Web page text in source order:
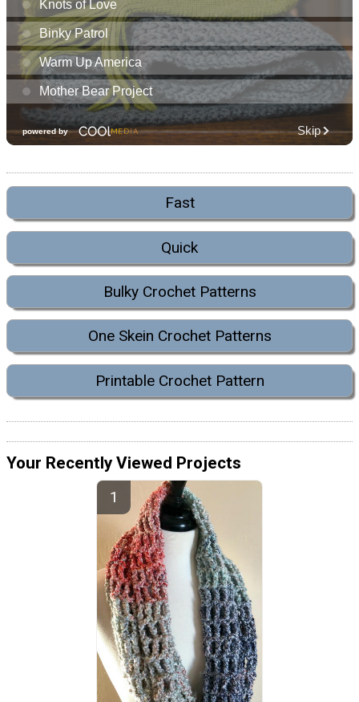
Fast
Quick
Bulky Crochet Patterns
One Skein Crochet Patterns
Printable Crochet Pattern
Your Recently Viewed Projects